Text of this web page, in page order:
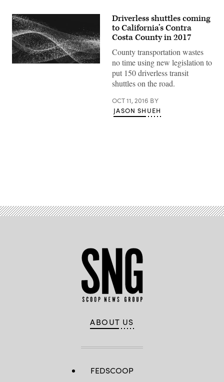
Driverless shuttles coming
to California’s Contra
Costa County in 2017
County transportation wastes
no time using new legislation to
put 150 driverless transit
shuttles on the road.
OCT 11, 2016 BY
JASON SHUEH
ABOUT US
FEDSCOOP